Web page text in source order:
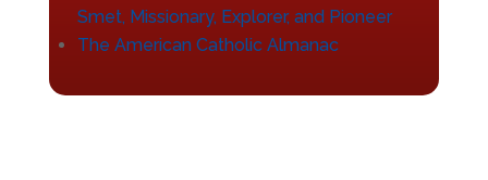
Smet, Missionary, Explorer, and Pioneer
The American Catholic Almanac